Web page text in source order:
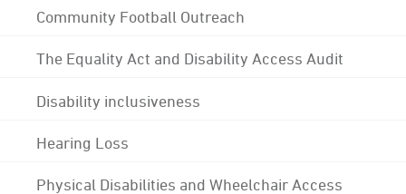
Community Football Outreach
The Equality Act and Disability Access Audit
Disability inclusiveness
Hearing Loss
Physical Disabilities and Wheelchair Access